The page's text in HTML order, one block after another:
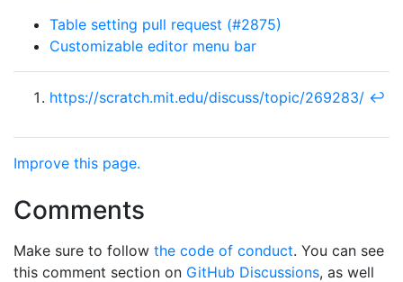
Table setting pull request (#2875)
Customizable editor menu bar
https://scratch.mit.edu/discuss/topic/269283/ ↩︎
Improve this page.
Comments
Make sure to follow the code of conduct. You can see
this comment section on GitHub Discussions, as well